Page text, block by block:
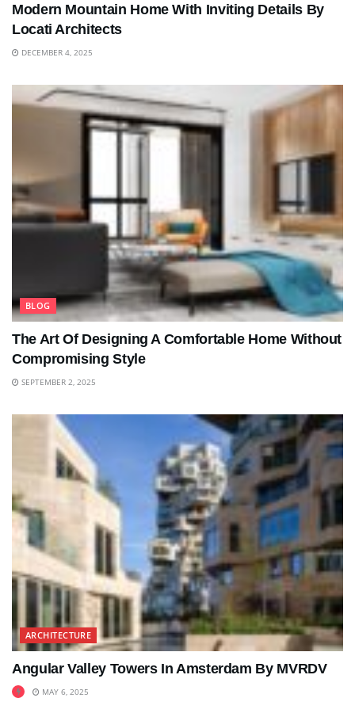
Modern Mountain Home With Inviting Details By
Locati Architects
DECEMBER 4, 2025
BLOG
The Art Of Designing A Comfortable Home Without
Compromising Style
SEPTEMBER 2, 2025
ARCHITECTURE
Angular Valley Towers In Amsterdam By MVRDV
MAY 6, 2025